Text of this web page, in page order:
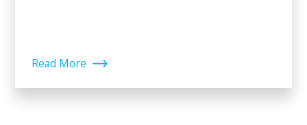
Read More